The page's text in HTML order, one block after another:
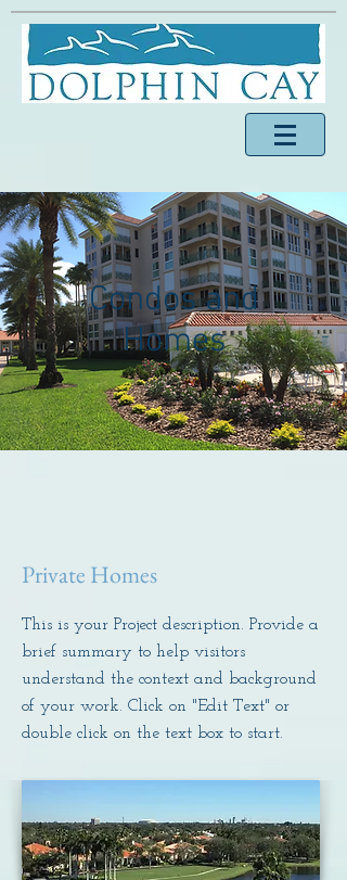
Condos and
Homes
Private Homes
This is your Project description. Provide a
brief summary to help visitors
understand the context and background
of your work. Click on "Edit Text" or
double click on the text box to start.